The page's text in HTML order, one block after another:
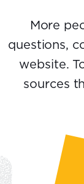
More
questions,
website.
sources